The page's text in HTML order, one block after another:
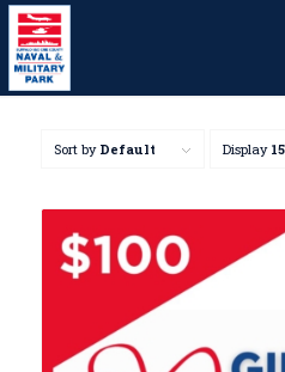
Sort by Default Display